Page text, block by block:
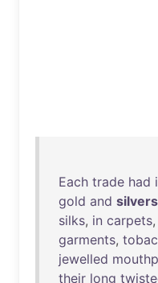
Each trade had
gold and
silks, in carpets,
garments,
jewelled
their long